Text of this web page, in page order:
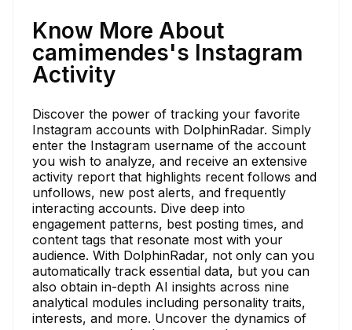
Know More About
camimendes's Instagram
Activity
Discover the power of tracking your favorite
Instagram accounts with DolphinRadar. Simply
enter the Instagram username of the account
you wish to analyze, and receive an extensive
activity report that highlights recent follows and
unfollows, new post alerts, and frequently
interacting accounts. Dive deep into
engagement patterns, best posting times, and
content tags that resonate most with your
audience. With DolphinRadar, not only can you
automatically track essential data, but you can
also obtain in-depth AI insights across nine
analytical modules including personality traits,
interests, and more. Uncover the dynamics of